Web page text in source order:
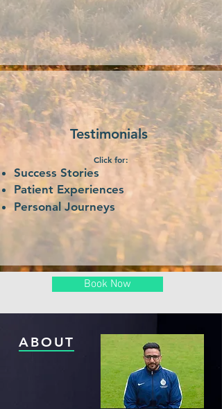
Testimonials
Click for:
Success Stories
Patient Experiences
Personal Journeys
Book Now
ABOUT